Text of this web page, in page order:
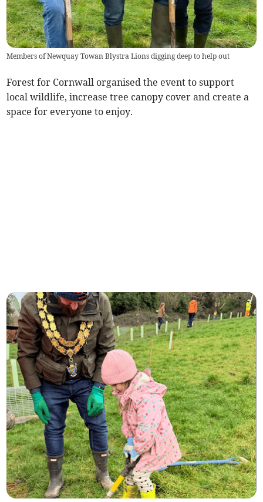
Members of Newquay Towan Blystra Lions digging deep to help out
Forest for Cornwall organised the event to support
local wildlife, increase tree canopy cover and create a
space for everyone to enjoy.